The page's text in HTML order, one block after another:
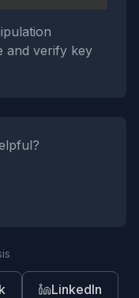
and verify key
LinkedIn